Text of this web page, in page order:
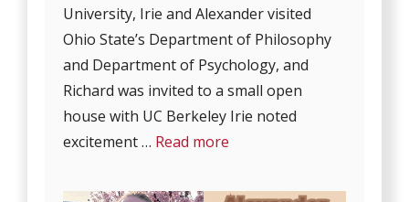
University, Irie and Alexander visited
Ohio State’s Department of Philosophy
and Department of Psychology, and
Richard was invited to a small open
house with UC Berkeley Irie noted
excitement … Read more